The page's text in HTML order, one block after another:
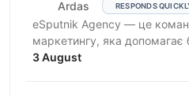
Ardas RESPONDS
eSputnik Agency — це
маркетингу, яка допомагає
ефективні комунікації з
3 August